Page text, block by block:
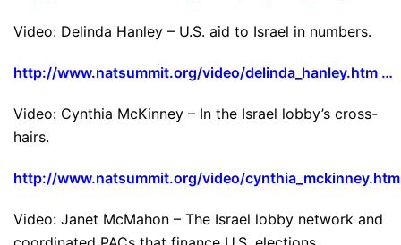
Video: Delinda Hanley – U.S. aid to Israel in numbers.
http://www.natsummit.org/video/delinda_hanley.htm …
Video: Cynthia McKinney – In the Israel lobby’s cross-
hairs.
http://www.natsummit.org/video/
Video: Janet McMahon – The Israel lobby network and